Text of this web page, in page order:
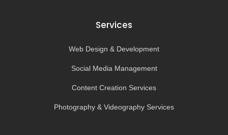
Services
Web Design & Development
Social Media Management
Content Creation Services
Photography & Videography Services